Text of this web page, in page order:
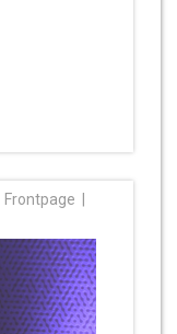
Frontpage